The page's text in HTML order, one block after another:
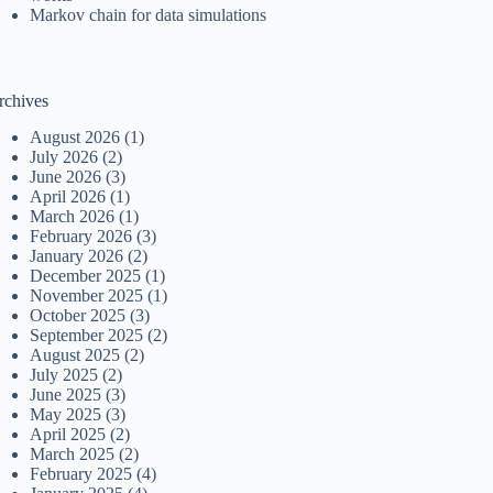
Markov chain for data simulations
August 2026 (1)
July 2026 (2)
June 2026 (3)
April 2026 (1)
March 2026 (1)
February 2026 (3)
January 2026 (2)
December 2025 (1)
November 2025 (1)
October 2025 (3)
September 2025 (2)
August 2025 (2)
July 2025 (2)
June 2025 (3)
May 2025 (3)
April 2025 (2)
March 2025 (2)
February 2025 (4)